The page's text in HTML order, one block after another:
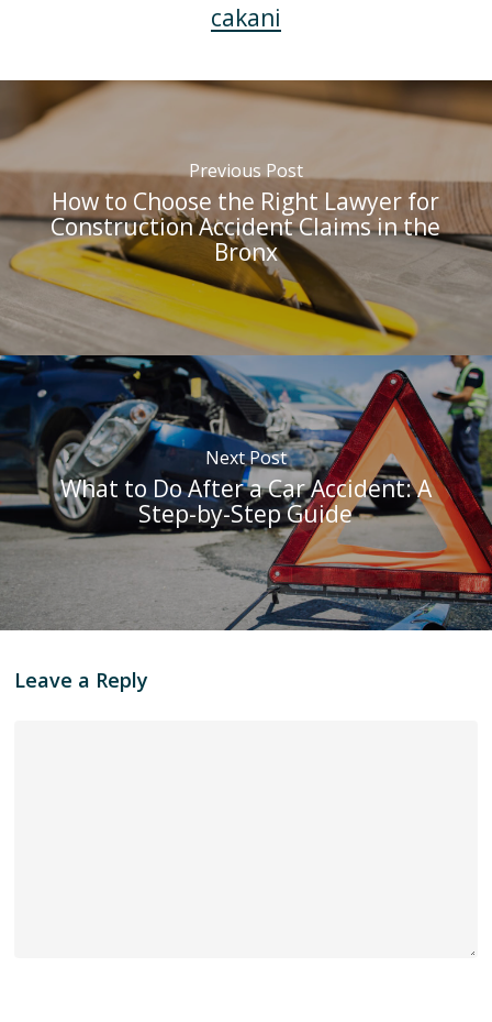
cakani
Previous Post
How to Choose the Right Lawyer for
Construction Accident Claims in the
Bronx
Next Post
What to Do After a Car Accident: A
Step-by-Step Guide
Leave a Reply